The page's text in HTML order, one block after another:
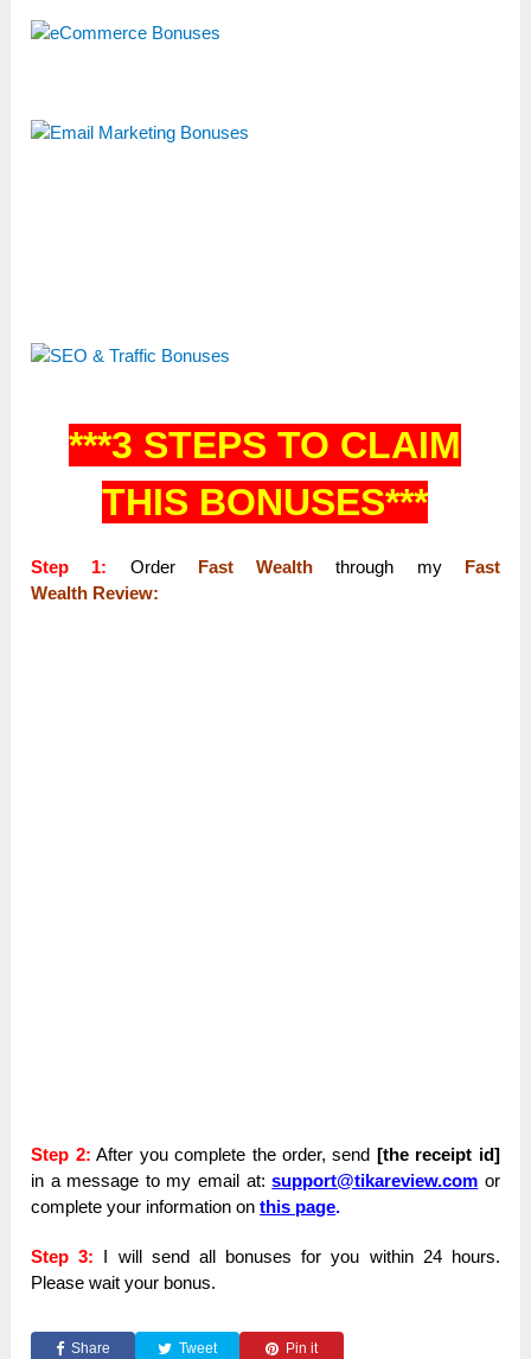
***3 STEPS TO CLAIM
THIS BONUSES***
Step 1: Order Fast Wealth through my
Fast
Wealth Review:
Step 2: After you complete the order, send [the receipt id]
in a message to my email at:support@tikareview.com or
complete your information onthis page.
Step 3:
I will send all bonuses for you within 24 hours.
Please wait your bonus.
Share Tweet Pin it